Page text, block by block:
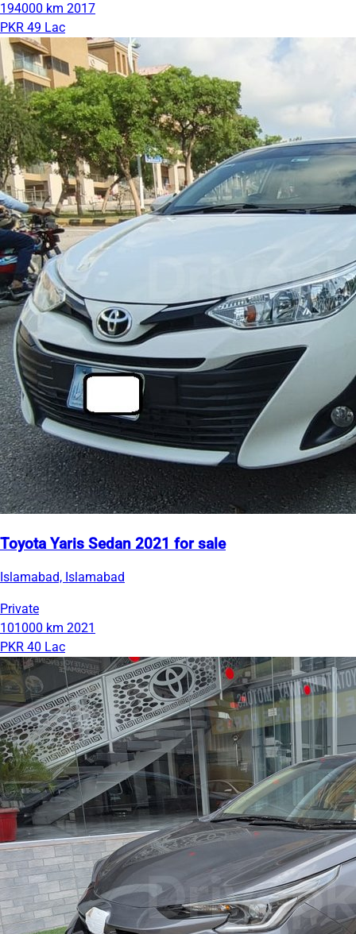
194000 km 2017
PKR 49 Lac
Toyota Yaris Sedan 2021 for sale
Islamabad, Islamabad
Private
101000 km 2021
PKR 40 Lac